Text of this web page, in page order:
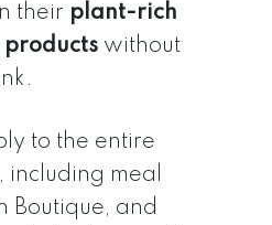
their plant-rich
products without
to the entire
meal
Boutique, and